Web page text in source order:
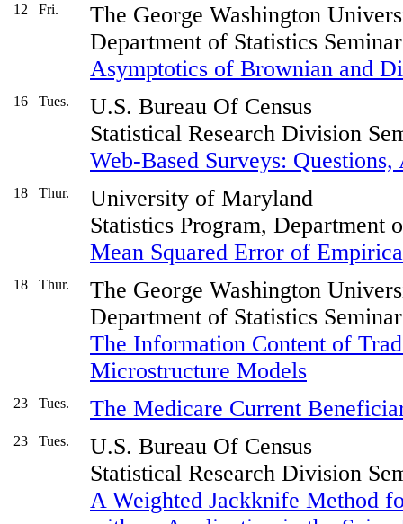
12 Fri.
The George Washington
Department of Statistics Seminar
Asymptotics of Brownian and
16 Tues.
U.S. Bureau Of Census
Statistical Research Division
Web-Based Surveys:
18 Thur.
University of Maryland
Statistics Program, Department
Mean Squared Error of
18 Thur.
The George Washington
Department of Statistics Seminar
The Information Content of
Microstructure Models
23 Tues. The Medicare Current
23 Tues.
U.S. Bureau Of Census
Statistical Research Division
A Weighted Jackknife Method